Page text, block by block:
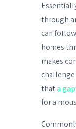
through
can
homes
makes
challenge
thata
for a